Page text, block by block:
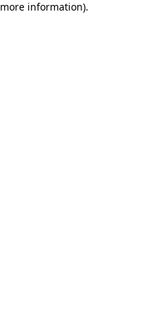
information).